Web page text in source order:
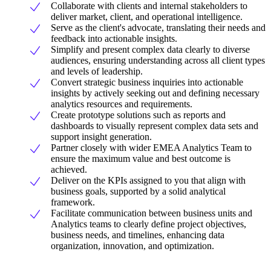
Collaborate with clients and internal stakeholders to
deliver market, client, and operational intelligence.
Serve as the client's advocate, translating their needs and
feedback into actionable insights.
Simplify and present complex data clearly to diverse
audiences, ensuring understanding across all client types
and levels of leadership.
Convert strategic business inquiries into actionable
insights by actively seeking out and defining necessary
analytics resources and requirements.
Create prototype solutions such as reports and
dashboards to visually represent complex data sets and
support insight generation.
Partner closely with wider EMEA Analytics Team to
ensure the maximum value and best outcome is
achieved.
Deliver on the KPIs assigned to you that align with
business goals, supported by a solid analytical
framework.
Facilitate communication between business units and
Analytics teams to clearly define project objectives,
business needs, and timelines, enhancing data
organization, innovation, and optimization.